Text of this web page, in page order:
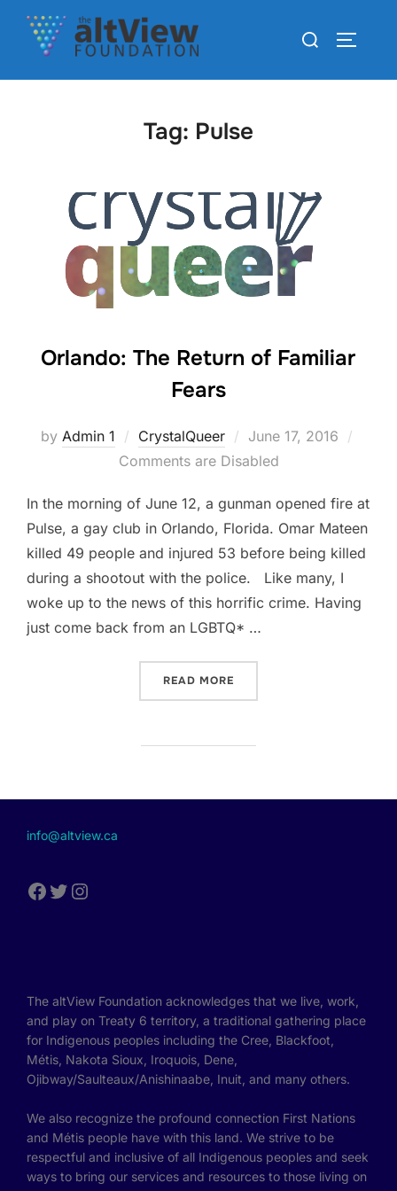
Tag: Pulse
Orlando: The Return of Familiar
Fears
by Admin 1 CrystalQueer
June 17, 2016
Comments are Disabled
In the morning of June 12, a gunman opened fire at
Pulse, a gay club in Orlando, Florida. Omar Mateen
killed 49 people and injured 53 before being killed
during a shootout with the police. Like many, I
woke up to the news of this horrific crime. Having
just come back from an LGBTQ* …
READ MORE
info@altview.ca
The altView Foundation acknowledges that we live, work,
and play on Treaty 6 territory, a traditional gathering place
for Indigenous peoples including the Cree, Blackfoot,
Métis, Nakota Sioux, Iroquois, Dene,
Ojibway/Saulteaux/Anishinaabe, Inuit, and many others.
We also recognize the profound connection First Nations
and Métis people have with this land. We strive to be
respectful and inclusive of all Indigenous peoples and seek
ways to bring our services and resources to those living on